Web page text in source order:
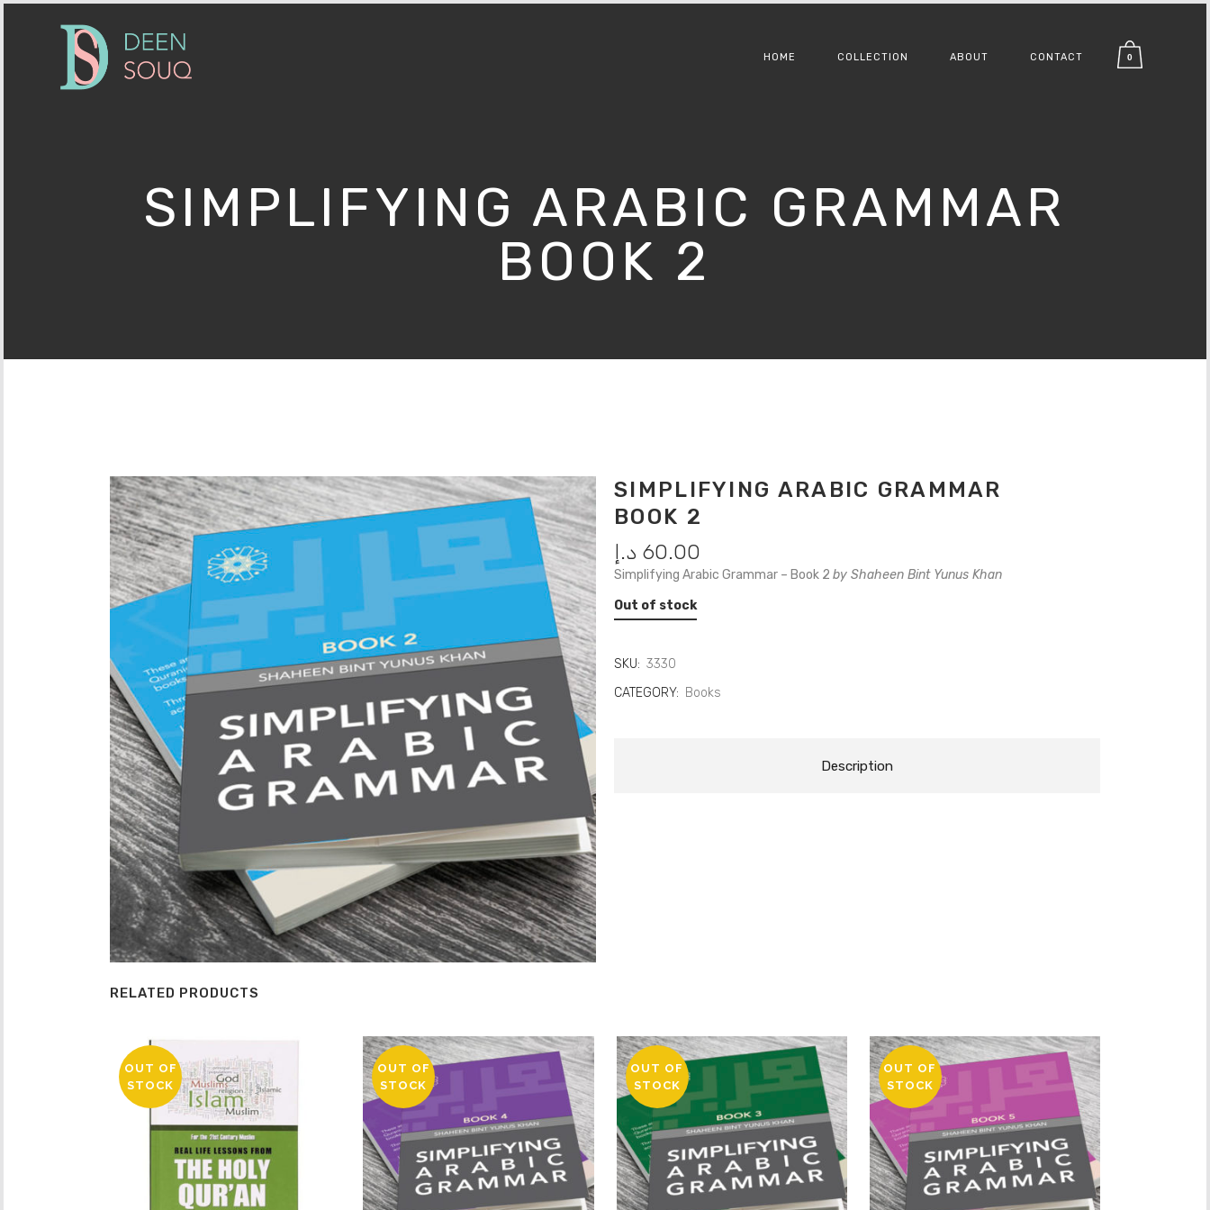
0
HOME COLLECTION ABOUT CONTACT
SIMPLIFYING ARABIC GRAMMAR
BOOK 2
SIMPLIFYING ARABIC GRAMMAR
BOOK 2
60.00 د.إ
Simplifying Arabic Grammar – Book 2 by Shaheen Bint Yunus Khan
Out of stock
SKU: 3330
CATEGORY: Books
Description
RELATED PRODUCTS
OUT OF
STOCK
OUT OF
STOCK
OUT OF
STOCK
OUT OF
STOCK